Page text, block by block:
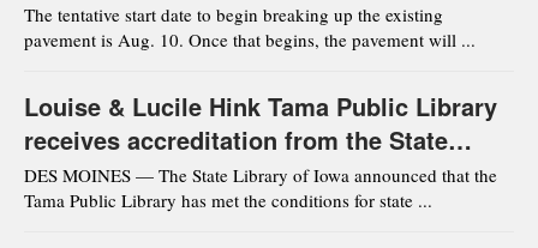
The tentative start date to begin breaking up the existing
pavement is Aug. 10. Once that begins, the pavement will ...
Louise & Lucile Hink Tama Public Library
receives accreditation from the State
Library of Iowa
DES MOINES — The State Library of Iowa announced that the
Tama Public Library has met the conditions for state ...